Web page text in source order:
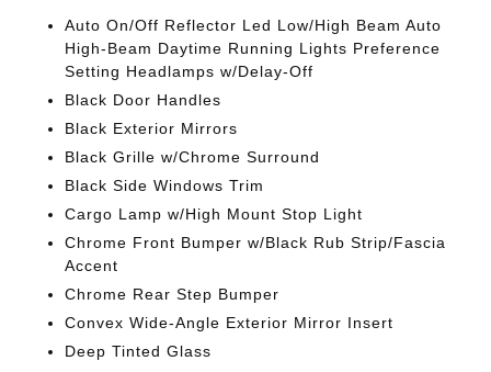
Auto On/Off Reflector Led Low/High Beam Auto
High-Beam Daytime Running Lights Preference
Setting Headlamps w/Delay-Off
Black Door Handles
Black Exterior Mirrors
Black Grille w/Chrome Surround
Black Side Windows Trim
Cargo Lamp w/High Mount Stop Light
Chrome Front Bumper w/Black Rub Strip/Fascia
Accent
Chrome Rear Step Bumper
Convex Wide-Angle Exterior Mirror Insert
Deep Tinted Glass